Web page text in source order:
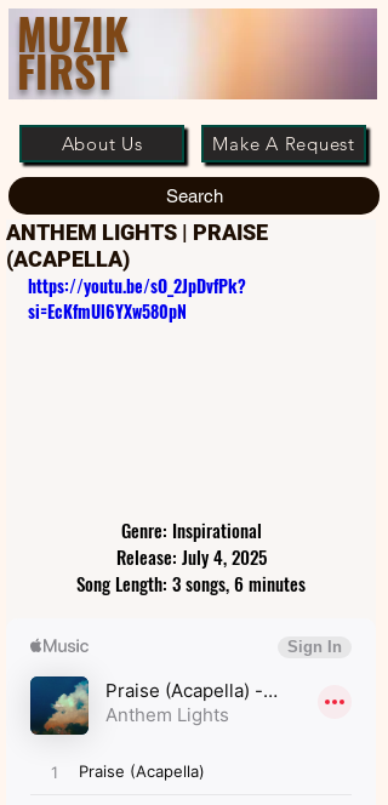
MUZIK
FIRST
About Us Make A Request
Search
ANTHEM LIGHTS | PRAISE
(ACAPELLA)
https://youtu.be/sO_2JpDvfPk?
si=EcKfmUl6YXw580pN
Genre: Inspirational
Release: July 4, 2025
Song Length: 3 songs, 6 minutes